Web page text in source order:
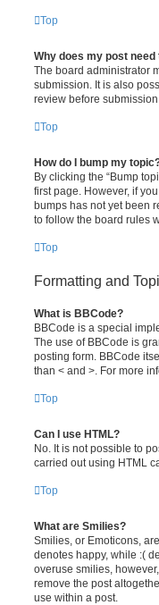
Top
Why does my post
The board administrator
submission. It is also
review before
Top
How do I bump my
By clicking the “Bump
first page. However, if
bumps has not yet been
to follow the board rules
Top
Formatting and
What is BBCode?
BBCode is a special
The use of BBCode is
posting form. BBCode
than < and >. For more
Top
Can I use HTML?
No. It is not possible to
carried out using HTML
Top
What are Smilies?
Smilies, or Emoticons,
denotes happy, while :(
overuse smilies,
remove the post
use within a post.